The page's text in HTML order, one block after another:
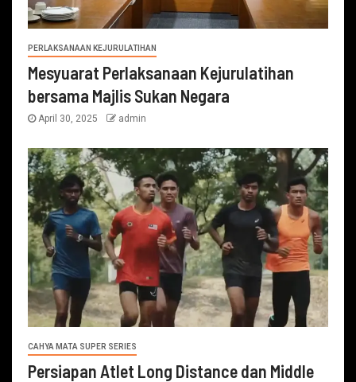
PERLAKSANAAN KEJURULATIHAN
Mesyuarat Perlaksanaan Kejurulatihan
bersama Majlis Sukan Negara
April 30, 2025 admin
CAHYA MATA SUPER SERIES
Persiapan Atlet Long Distance dan Middle